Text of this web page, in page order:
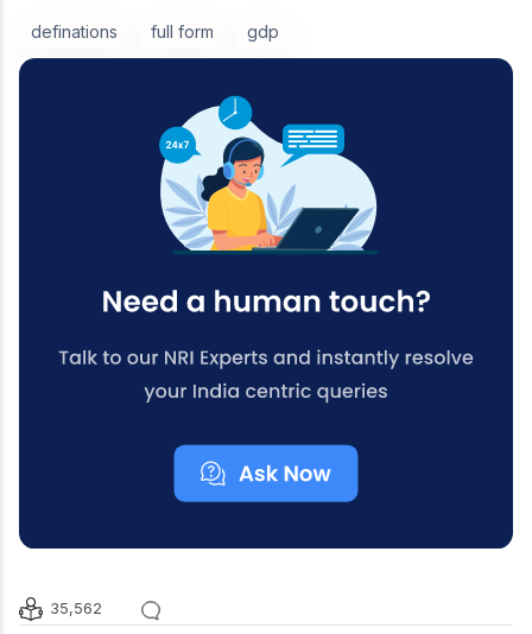
definations full form gdp
35,562